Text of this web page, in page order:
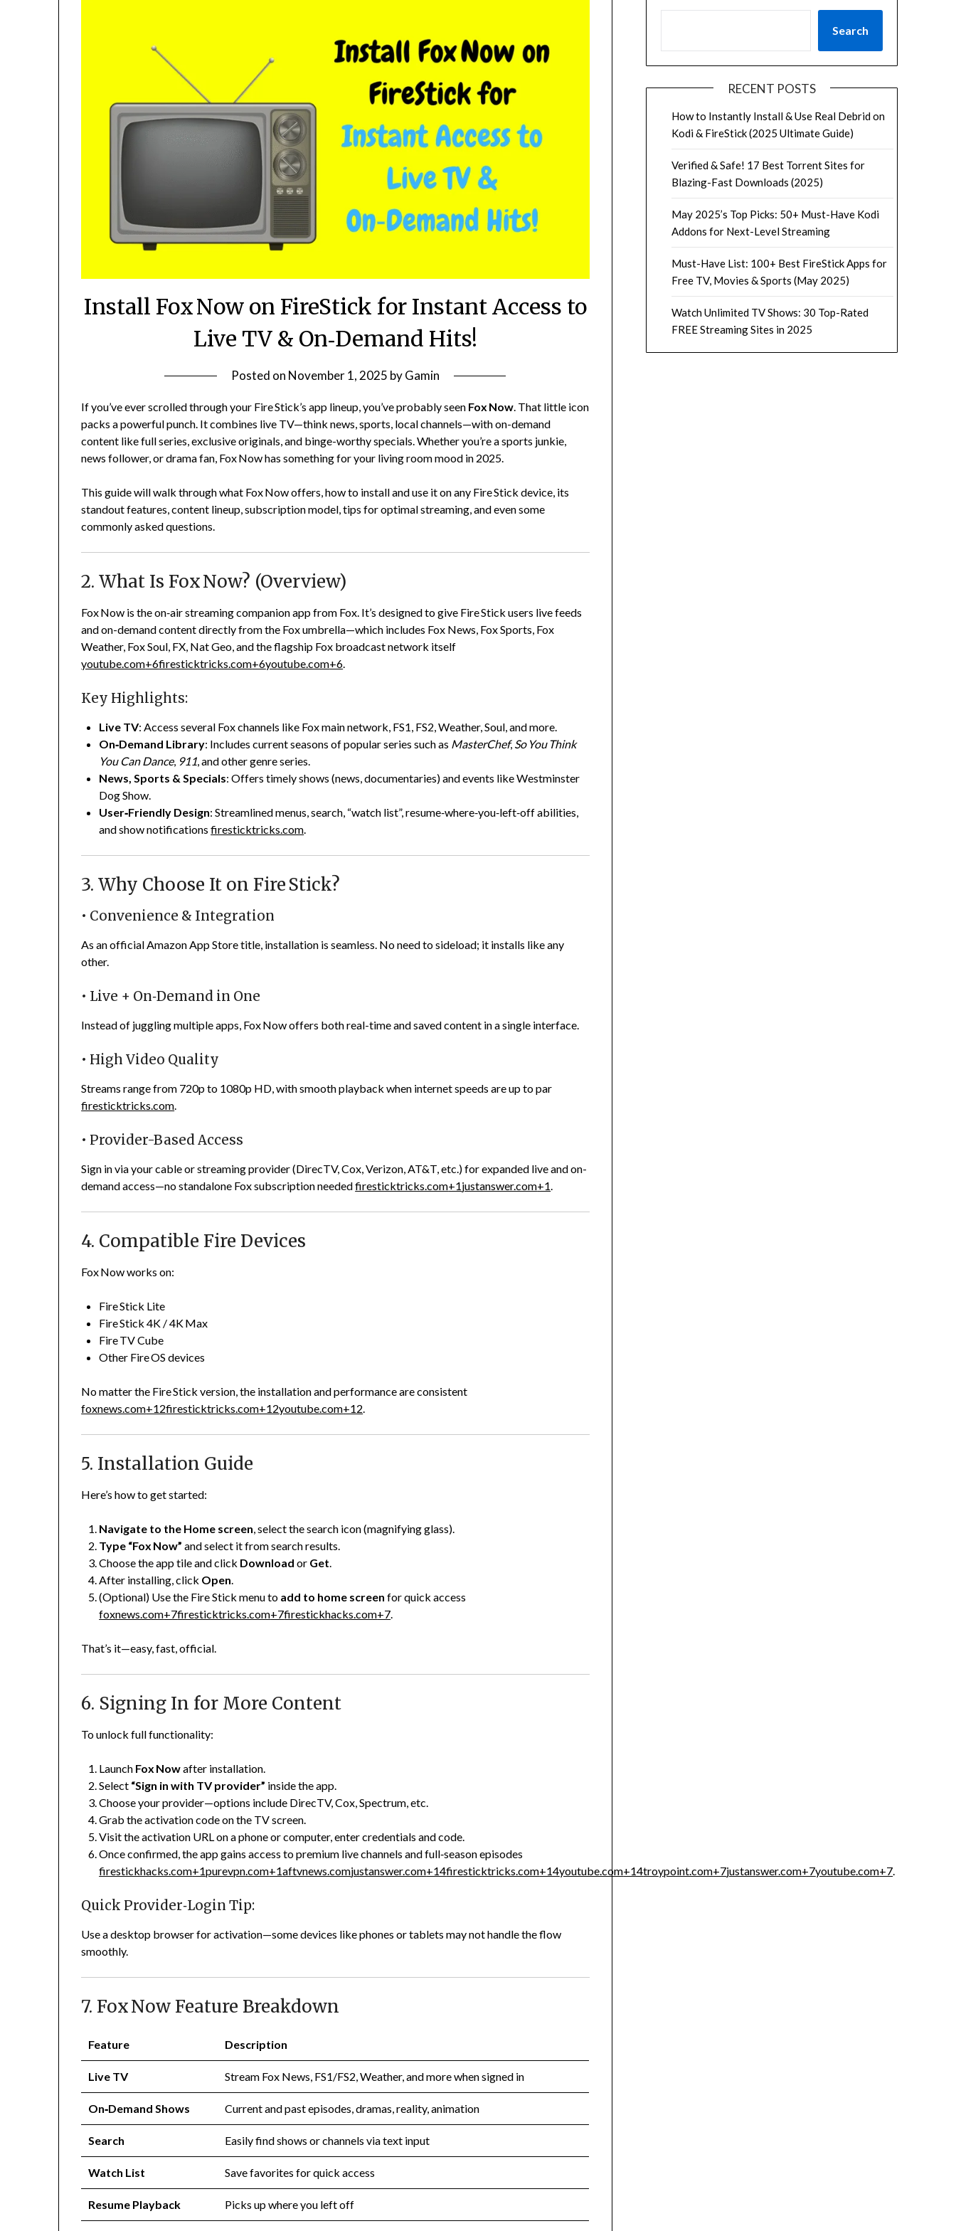
Install Fox Now on FireStick for Instant Access to
Live TV & On‑Demand Hits!
Posted on November 1, 2025 byGamin
If you’ve ever scrolled through your Fire Stick’s app lineup, you’ve probably seen Fox Now. That little icon
packs a powerful punch. It combines live TV—think news, sports, local channels—with on-demand
content like full series, exclusive originals, and binge-worthy specials. Whether you’re a sports junkie,
news follower, or drama fan, Fox Now has something for your living room mood in 2025.
This guide will walk through what Fox Now offers, how to install and use it on any Fire Stick device, its
standout features, content lineup, subscription model, tips for optimal streaming, and even some
commonly asked questions.
2. What Is Fox Now? (Overview)
Fox Now is the on‑air streaming companion app from Fox. It’s designed to give Fire Stick users live feeds
and on-demand content directly from the Fox umbrella—which includes Fox News, Fox Sports, Fox
Weather, Fox Soul, FX, Nat Geo, and the flagship Fox broadcast network itself
youtube.com+6firesticktricks.com+6youtube.com+6.
Key Highlights:
Live TV: Access several Fox channels like Fox main network, FS1, FS2, Weather, Soul, and more.
On‑Demand Library: Includes current seasons of popular series such as MasterChef, So You Think
You Can Dance, 911, and other genre series.
News, Sports & Specials: Offers timely shows (news, documentaries) and events like Westminster
Dog Show.
User‑Friendly Design: Streamlined menus, search, “watch list”, resume‑where‑you‑left‑off abilities,
and show notifications firesticktricks.com.
3. Why Choose It on Fire Stick?
• Convenience & Integration
As an official Amazon App Store title, installation is seamless. No need to sideload; it installs like any
other.
• Live + On‑Demand in One
Instead of juggling multiple apps, Fox Now offers both real-time and saved content in a single interface.
• High Video Quality
Streams range from 720p to 1080p HD, with smooth playback when internet speeds are up to par
firesticktricks.com.
• Provider-Based Access
Sign in via your cable or streaming provider (DirecTV, Cox, Verizon, AT&T, etc.) for expanded live and on-
demand access—no standalone Fox subscription neededfiresticktricks.com+1justanswer.com+1.
4. Compatible Fire Devices
Fox Now works on:
Fire Stick Lite
Fire Stick 4K / 4K Max
Fire TV Cube
Other Fire OS devices
No matter the Fire Stick version, the installation and performance are consistent
foxnews.com+12firesticktricks.com+12youtube.com+12.
5. Installation Guide
Here’s how to get started:
Navigate to the Home screen, select the search icon (magnifying glass).
Type “Fox Now” and select it from search results.
Choose the app tile and click Download or Get.
After installing, click Open.
(Optional) Use the Fire Stick menu to add to home screen for quick access
foxnews.com+7firesticktricks.com+7firestickhacks.com+7.
That’s it—easy, fast, official.
6. Signing In for More Content
To unlock full functionality:
Launch Fox Nowafter installation.
Select “Sign in with TV provider” inside the app.
Choose your provider—options include DirecTV, Cox, Spectrum, etc.
Grab the activation code on the TV screen.
Visit the activation URL on a phone or computer, enter credentials and code.
Once confirmed, the app gains access to premium live channels and full‑season episodes
firestickhacks.com+1purevpn.com+1aftvnews.comjustanswer.com+14firesticktricks.com+14youtube.com+14troypoint.com+7justanswer.com+7youtube.com+7.
Quick Provider‑Login Tip:
Use a desktop browser for activation—some devices like phones or tablets may not handle the flow
smoothly.
7. Fox Now Feature Breakdown
Feature Description
Live TV Stream Fox News, FS1/FS2, Weather, and more when signed in
On‑Demand Shows Current and past episodes, dramas, reality, animation
Search Easily find shows or channels via text input
Watch List Save favorites for quick access
Resume Playback Picks up where you left off
Search
RECENT POSTS
How to Instantly Install & Use Real Debrid on
Kodi & FireStick (2025 Ultimate Guide)
Verified & Safe! 17 Best Torrent Sites for
Blazing-Fast Downloads (2025)
May 2025’s Top Picks: 50+ Must-Have Kodi
Addons for Next-Level Streaming
Must-Have List: 100+ Best FireStick Apps for
Free TV, Movies & Sports (May 2025)
Watch Unlimited TV Shows: 30 Top-Rated
FREE Streaming Sites in 2025